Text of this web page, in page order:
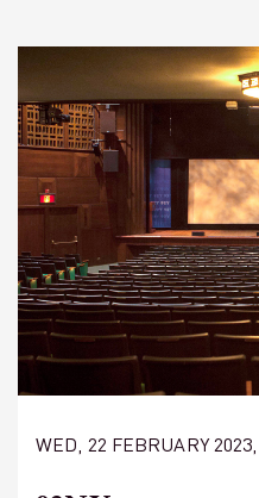
WED, 22 FEBRUARY